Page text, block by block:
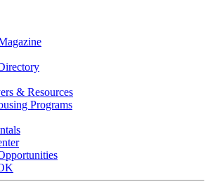
& Resources
Programs